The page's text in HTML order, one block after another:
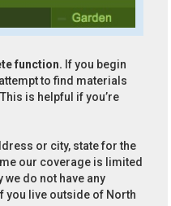
function. If you begin
to find materials
is helpful if you’re
or city, state for the
our coverage is limited
do not have any
you live outside of North